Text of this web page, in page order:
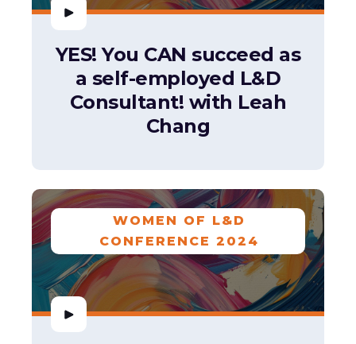
YES! You CAN succeed as
a self-employed L&D
Consultant! with Leah
Chang
WOMEN OF L&D
CONFERENCE 2024